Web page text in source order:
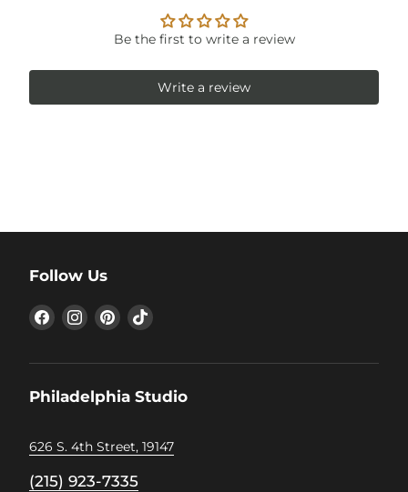
Be the first to write a review
Write a review
Follow Us
Find
us
Find
us
Find
us
Find
Philadelphia Studio
626 S. 4th Street, 19147
(215) 923-7335